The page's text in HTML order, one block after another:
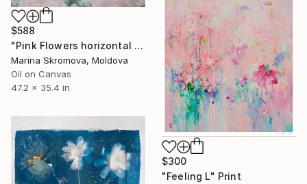
$588
"Pink Flowers horizontal paintings. Abstract flowers Paintings." Print
Marina Skromova, Moldova
Oil on Canvas
47.2 x 35.4 in
$300
"Feeling L" Print